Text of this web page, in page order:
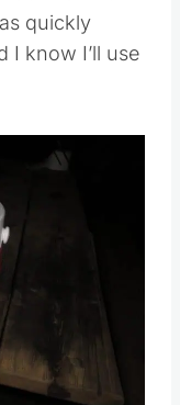
that it is
quickly
know I’ll use